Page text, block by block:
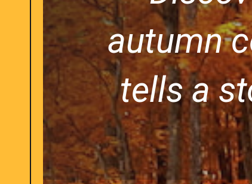
autumn
tells a